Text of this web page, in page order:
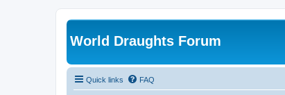
World Draughts Forum
Quick links FAQ